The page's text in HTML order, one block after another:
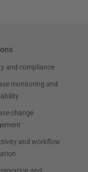
and compliance
monitoring and
change
and workflow